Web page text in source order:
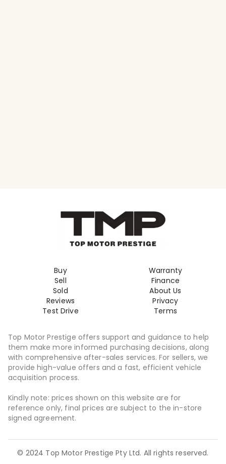
Buy
Sell
Sold
Reviews
Test Drive
Warranty
Finance
About Us
Privacy
Terms
Top Motor Prestige offers support and guidance to help
them make more informed purchasing decisions, along
with comprehensive after-sales services. For sellers, we
provide high-value offers and a fast, efficient vehicle
acquisition process.
Kindly note: prices shown on this website are for
reference only, final prices are subject to the in-store
signed agreement.
© 2024 Top Motor Prestige Pty Ltd. All rights reserved.